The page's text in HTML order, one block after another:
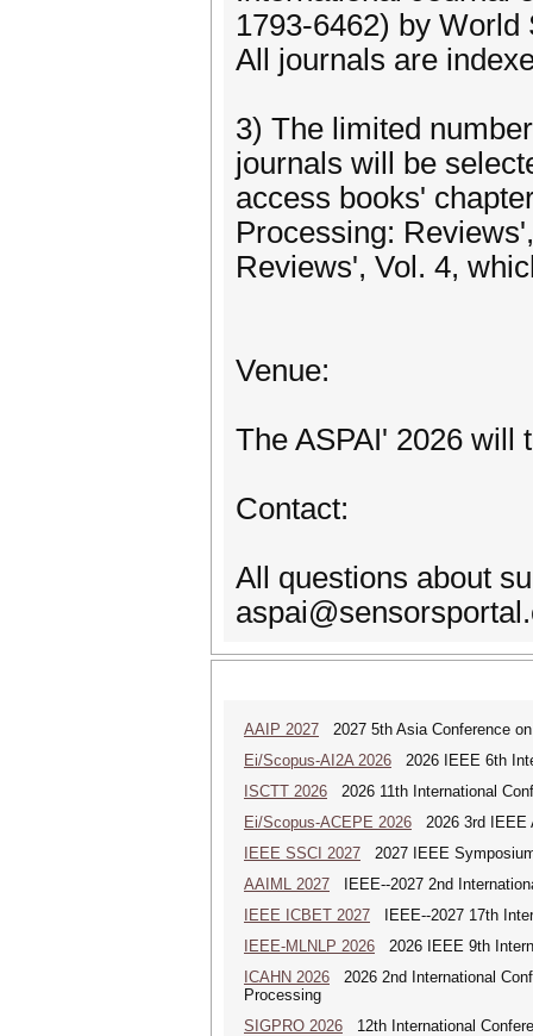
1793-6462) by World
All journals are
3) The limited
journals will be
access books'
Processing:
Reviews', Vol. 4,
Venue:
The ASPAI' 2026 will
Contact:
All questions about
AAIP 2027 2027 5th Asia Conference
Ei/Scopus-AI2A 2026 2026 IEEE 6th
ISCTT 2026 2026 11th International
Ei/Scopus-ACEPE 2026 2026 3rd IEEE
IEEE SSCI 2027 2027 IEEE
AAIML 2027 IEEE--2027 2nd
IEEE ICBET 2027 IEEE--2027 17th
IEEE-MLNLP 2026 2026 IEEE 9th
ICAHN 2026 2026 2nd International
Processing
SIGPRO 2026 12th International